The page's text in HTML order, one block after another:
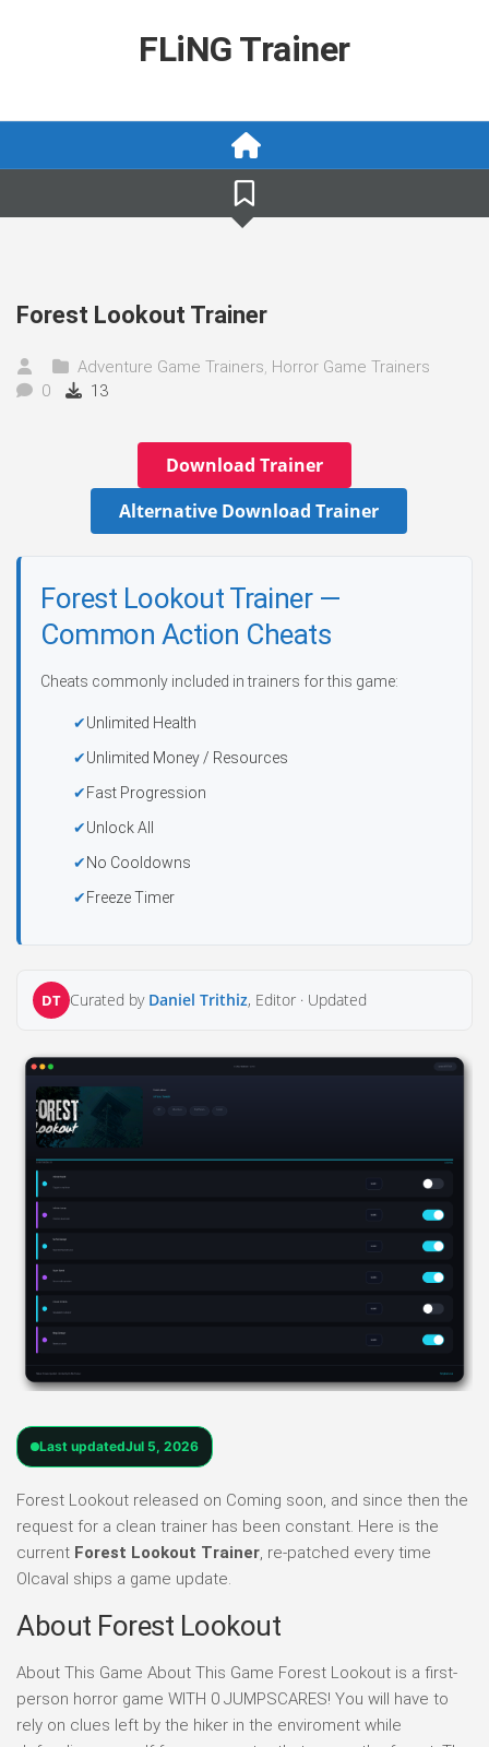
FLiNG Trainer
Forest Lookout Trainer
Adventure Game Trainers, Horror Game Trainers
0
13
Download Trainer
Alternative Download Trainer
Forest Lookout Trainer —
Common Action Cheats
Cheats commonly included in trainers for this game:
Unlimited Health
Unlimited Money / Resources
Fast Progression
Unlock All
No Cooldowns
Freeze Timer
DT Curated by Daniel Trithiz, Editor · Updated
Last updatedJul 5, 2026
Forest Lookout released on Coming soon, and since then the
request for a clean trainer has been constant. Here is the
current Forest Lookout Trainer , re-patched every time
Olcaval ships a game update.
About Forest Lookout
About This Game About This Game Forest Lookout is a first-
person horror game WITH 0 JUMPSCARES! You will have to
rely on clues left by the hiker in the enviroment while